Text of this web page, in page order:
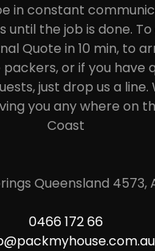
in constant
until the job is done.
Quote in 10 min, to
packers, or if you have
just drop us a line.
you any where on
Coast
Queensland 4573,
0466 172 66